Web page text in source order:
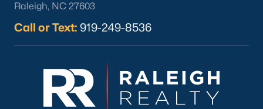
12 Things to Know BEFORE Moving to
Durham, NC
Raleigh, NC 27603
Call or Text: 919-249-8536